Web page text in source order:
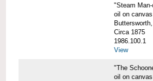
"Steam
oil on canvas
Circa 1875
1986.100.1
View
"The
oil on canvas